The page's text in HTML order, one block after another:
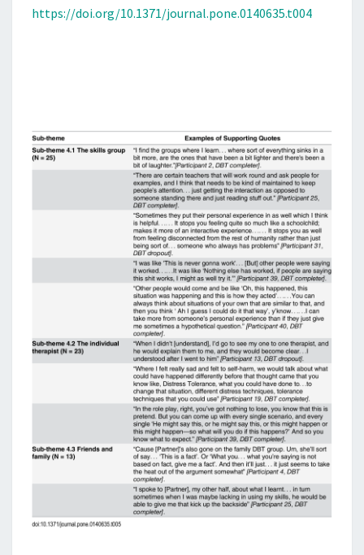
https://doi.org/10.1371/journal.pone.0140635.t004